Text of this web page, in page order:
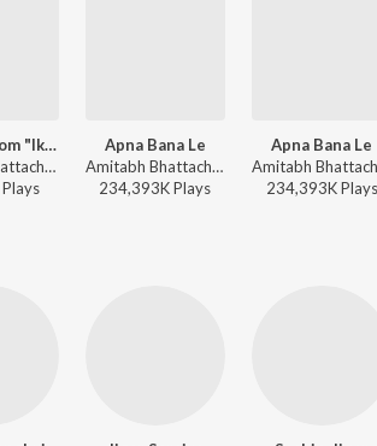
Sitaare (From "Ikkis")
Amitabh Bhattacharya, Arijit Singh, Sachin-Jigar - Sitaare (From "Ikkis")
s
Apna Bana Le
Amitabh Bhattacharya, Sachin-Jigar, Arijit Singh - Hot Hits Bollywood
234,393KPlays
Apna Bana Le
234,393KPlays